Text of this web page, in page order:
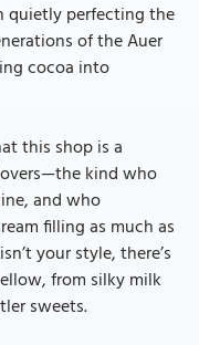
quietly perfecting the
of the Auer
cocoa into
this shop is a
kind who
and who
filling as much as
your style, there’s
from silky milk
sweets.